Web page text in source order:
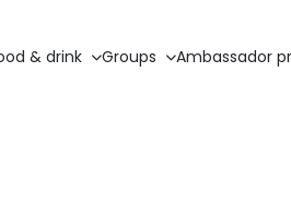
& drink Groups Ambassador